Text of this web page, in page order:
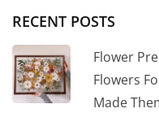
RECENT POSTS
Flower
Flowers
Made